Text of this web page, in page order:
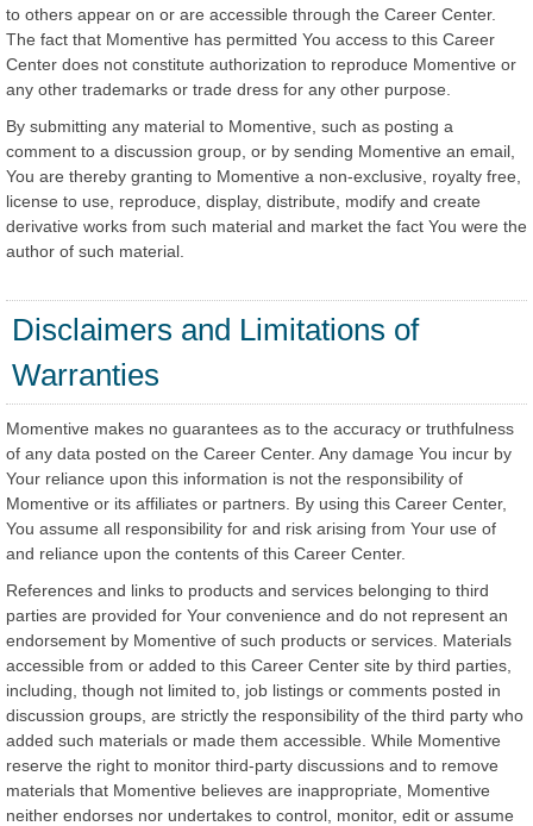
to others appear on or are accessible through the Career Center.
The fact that Momentive has permitted You access to this Career
Center does not constitute authorization to reproduce Momentive or
any other trademarks or trade dress for any other purpose.
By submitting any material to Momentive, such as posting a
comment to a discussion group, or by sending Momentive an email,
You are thereby granting to Momentive a non-exclusive, royalty free,
license to use, reproduce, display, distribute, modify and create
derivative works from such material and market the fact You were the
author of such material.
Disclaimers and Limitations of
Warranties
Momentive makes no guarantees as to the accuracy or truthfulness
of any data posted on the Career Center. Any damage You incur by
Your reliance upon this information is not the responsibility of
Momentive or its affiliates or partners. By using this Career Center,
You assume all responsibility for and risk arising from Your use of
and reliance upon the contents of this Career Center.
References and links to products and services belonging to third
parties are provided for Your convenience and do not represent an
endorsement by Momentive of such products or services. Materials
accessible from or added to this Career Center site by third parties,
including, though not limited to, job listings or comments posted in
discussion groups, are strictly the responsibility of the third party who
added such materials or made them accessible. While Momentive
reserve the right to monitor third-party discussions and to remove
materials that Momentive believes are inappropriate, Momentive
neither endorses nor undertakes to control, monitor, edit or assume